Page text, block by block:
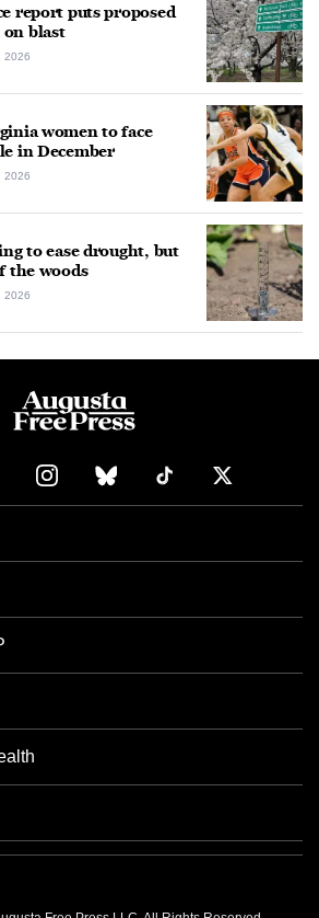
report puts proposed
on blast
2026
women to face
in December
2026
to ease drought, but
the woods
2026